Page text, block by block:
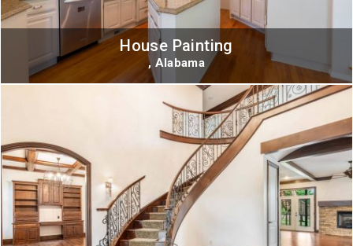
House Painting
, Alabama